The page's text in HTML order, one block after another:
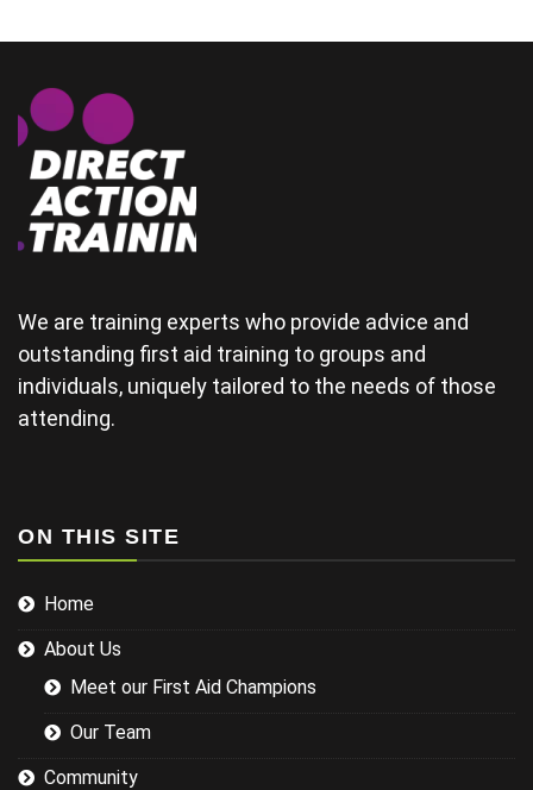
physical
areas
together.(and
provide good
material for
their
wedding) The
from arriving
late and
finding his
projector not
working and
examples for
injuries in the
were covering
been
researched
better and
this would
have led to a
more
We are training experts who provide advice and
outstanding first aid training to groups and
individuals, uniquely tailored to the needs of those
attending.
ON THIS SITE
Home
About Us
Meet our First Aid Champions
Our Team
Community